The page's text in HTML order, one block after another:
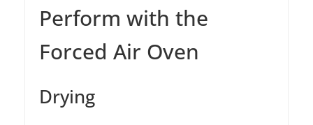
Perform with the
Forced Air Oven
Drying